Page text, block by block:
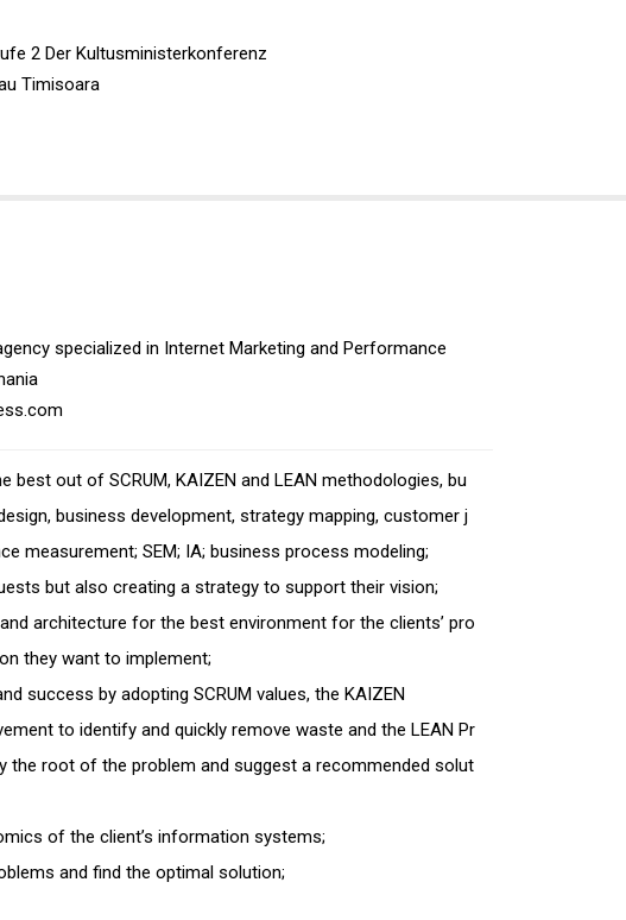
2 Der Kultusministerkonferenz
Timisoara
specialized in Internet Marketing and Performance
best out of SCRUM, KAIZEN and LEAN methodologies, bu
business development, strategy mapping, customer j
measurement; SEM; IA; business process modeling;
but also creating a strategy to support their vision;
architecture for the best environment for the clients’ pro
they want to implement;
success by adopting SCRUM values, the KAIZEN
to identify and quickly remove waste and the LEAN Pr
the root of the problem and suggest a recommended solut
of the client’s information systems;
and find the optimal solution;